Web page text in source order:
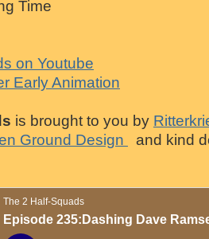
Time
on Youtube
Early Animation
is brought to you by
Ground Design
and kind